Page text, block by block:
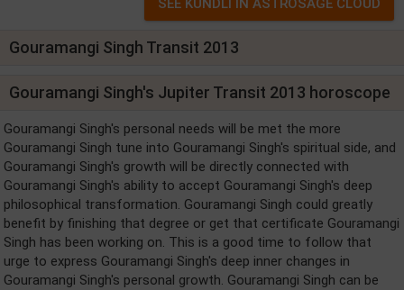
Gouramangi Singh Transit 2013
Gouramangi Singh's Jupiter Transit 2013 horoscope
Gouramangi Singh's personal needs will be met the more
Gouramangi Singh tune into Gouramangi Singh's spiritual side, and
Gouramangi Singh's growth will be directly connected with
Gouramangi Singh's ability to accept Gouramangi Singh's deep
philosophical transformation. Gouramangi Singh could greatly
benefit by finishing that degree or get that certificate Gouramangi
Singh has been working on. This is a good time to follow that
urge to express Gouramangi Singh's deep inner changes in
Gouramangi Singh's personal growth. Gouramangi Singh can be